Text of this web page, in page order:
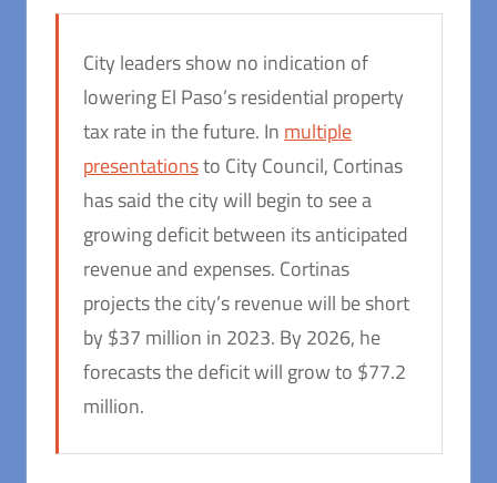
City leaders show no indication of
lowering El Paso’s residential property
tax rate in the future. In multiple
presentationsto City Council, Cortinas
has said the city will begin to see a
growing deficit between its anticipated
revenue and expenses. Cortinas
projects the city’s revenue will be short
by $37 million in 2023. By 2026, he
forecasts the deficit will grow to $77.2
million.